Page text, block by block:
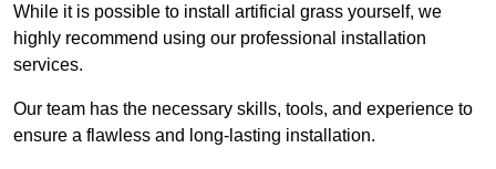
While it is possible to install artificial grass yourself, we
highly recommend using our professional installation
services.
Our team has the necessary skills, tools, and experience to
ensure a flawless and long-lasting installation.